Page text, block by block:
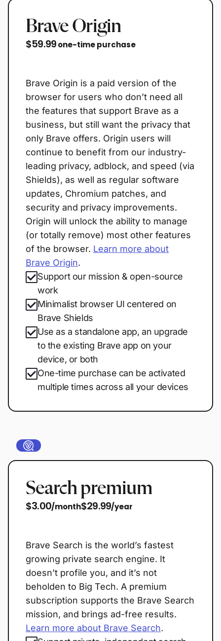
Brave Origin
$59.99one-time purchase
Brave Origin is a paid version of the
browser for users who don’t need all
the features that support Brave as a
business, but still want the privacy that
only Brave offers. Origin users will
continue to benefit from our industry-
leading privacy, adblock, and speed (via
Shields), as well as regular software
updates, Chromium patches, and
security and privacy improvements.
Origin will unlock the ability to manage
(or totally remove) most other features
of the browser. Learn more about
Brave Origin.
Support our mission & open-source
work
Minimalist browser UI centered on
Brave Shields
Use as a standalone app, an upgrade
to the existing Brave app on your
device, or both
One-time purchase can be activated
multiple times across all your devices
Search premium
$3.00/month$29.99/year
Brave Search is the world’s fastest
growing private search engine. It
doesn’t profile you, and it’s not
beholden to Big Tech. A premium
subscription supports the Brave Search
mission, and brings ad-free results.
Learn more about Brave Search.